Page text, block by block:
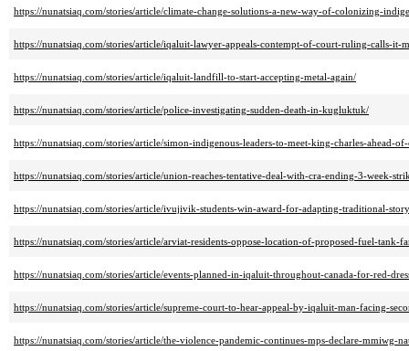
https://nunatsiaq.com/stories/article/climate-change-solutions-a-new-way-of-colonizing-
https://nunatsiaq.com/stories/article/iqaluit-lawyer-appeals-contempt-of-court-ruling-calls-it-
https://nunatsiaq.com/stories/article/iqaluit-landfill-to-start-accepting-metal-again/
https://nunatsiaq.com/stories/article/police-investigating-sudden-death-in-kugluktuk/
https://nunatsiaq.com/stories/article/simon-indigenous-leaders-to-meet-king-charles-ahead-
https://nunatsiaq.com/stories/article/union-reaches-tentative-deal-with-cra-ending-3-week-
https://nunatsiaq.com/stories/article/ivujivik-students-win-award-for-adapting-traditional-
https://nunatsiaq.com/stories/article/arviat-residents-oppose-location-of-proposed-fuel-tank-
https://nunatsiaq.com/stories/article/events-planned-in-iqaluit-throughout-canada-for-red-
https://nunatsiaq.com/stories/article/supreme-court-to-hear-appeal-by-iqaluit-man-facing-
https://nunatsiaq.com/stories/article/the-violence-pandemic-continues-mps-declare-mmiwg-